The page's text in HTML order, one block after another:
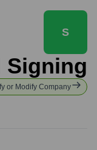
S
Signing
or Modify Company